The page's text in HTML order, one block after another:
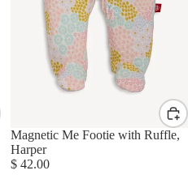
Magnetic Me Footie with Ruffle,
Harper
$ 42.00